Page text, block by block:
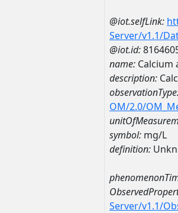
@iot.selfLink:
Server/v1.1/
@iot.id:
name: Calcium
description:
OM/2.0/
symbol: mg/L
definition:
Server/v1.1/